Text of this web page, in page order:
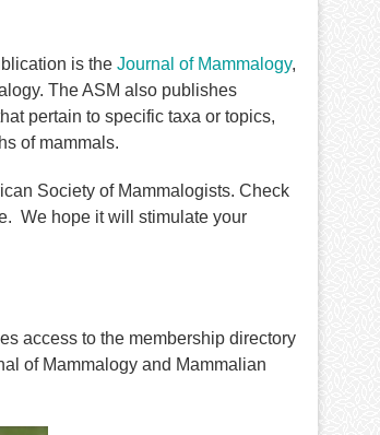
is the Journal of Mammalogy,
The ASM also publishes
pertain to specific taxa or topics,
of mammals.
Society of Mammalogists. Check
We hope it will stimulate your
access to the membership directory
of Mammalogy and Mammalian